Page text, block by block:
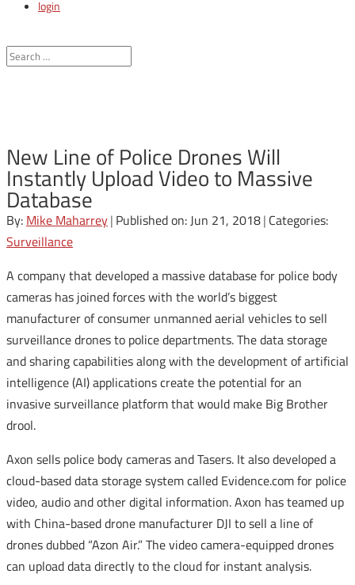
login
New Line of Police Drones Will
Instantly Upload Video to Massive
Database
By: Mike Maharrey| Published on: Jun 21, 2018| Categories:
Surveillance
A company that developed a massive database for police body
cameras has joined forces with the world’s biggest
manufacturer of consumer unmanned aerial vehicles to sell
surveillance drones to police departments. The data storage
and sharing capabilities along with the development of artificial
intelligence (AI) applications create the potential for an
invasive surveillance platform that would make Big Brother
drool.
Axon sells police body cameras and Tasers. It also developed a
cloud-based data storage system called Evidence.com for police
video, audio and other digital information. Axon has teamed up
with China-based drone manufacturer DJI to sell a line of
drones dubbed “Azon Air.” The video camera-equipped drones
can upload data directly to the cloud for instant analysis.